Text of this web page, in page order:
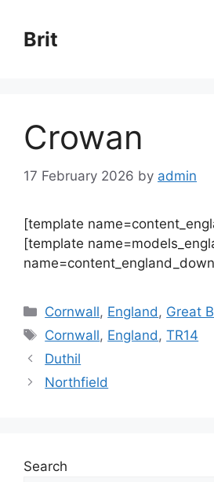
content
Brit
Crowan
17 February 2026 by admin
[template
[template
Categories
Cornwall, England , Great
Tags
Cornwall, England ,TR14
Duthil
Northfield
Search